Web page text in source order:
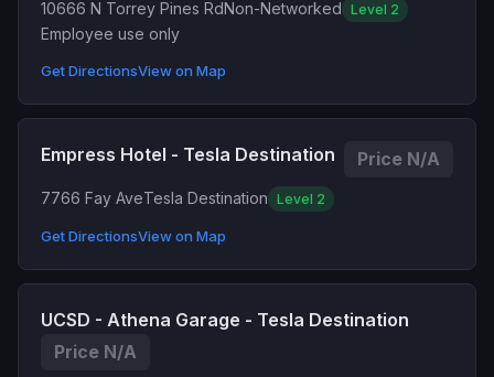
10666 N Torrey Pines RdNon-Networked Level 2
Employee use only
Get DirectionsView on Map
Empress Hotel - Tesla Destination Price N/A
7766 Fay AveTesla Destination Level 2
Get DirectionsView on Map
UCSD - Athena Garage - Tesla Destination
Price N/A